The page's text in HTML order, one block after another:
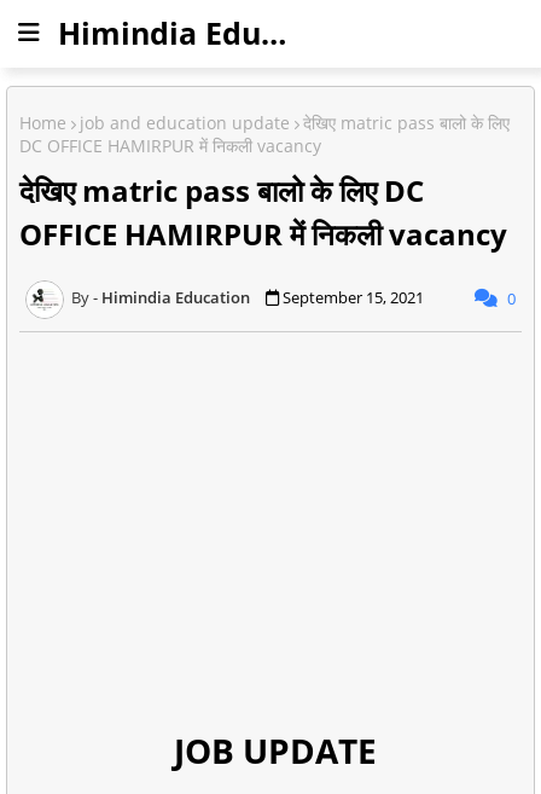
Himindia Education
Home job and education update
देखिए matric pass बालो के लिए
DC OFFICE HAMIRPUR में निकली vacancy
देखिए matric pass बालो के लिए DC
OFFICE HAMIRPUR में निकली vacancy
Himindia Education September 15, 2021 0
JOB UPDATE